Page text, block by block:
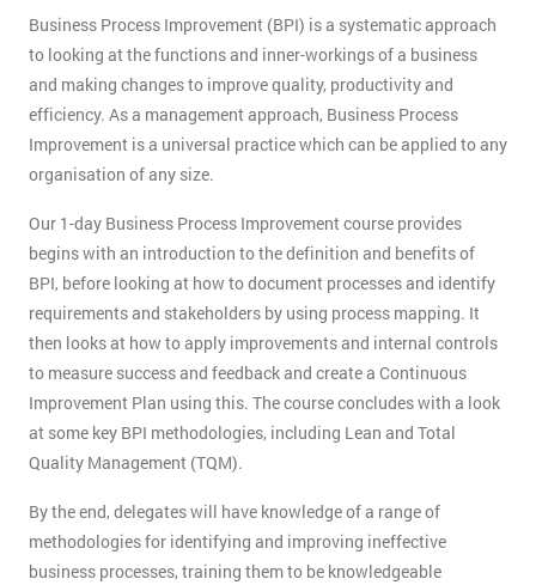
Business Process Improvement (BPI) is a systematic approach
to looking at the functions and inner-workings of a business
and making changes to improve quality, productivity and
efficiency. As a management approach, Business Process
Improvement is a universal practice which can be applied to any
organisation of any size.
Our 1-day Business Process Improvement course provides
begins with an introduction to the definition and benefits of
BPI, before looking at how to document processes and identify
requirements and stakeholders by using process mapping. It
then looks at how to apply improvements and internal controls
to measure success and feedback and create a Continuous
Improvement Plan using this. The course concludes with a look
at some key BPI methodologies, including Lean and Total
Quality Management (TQM).
By the end, delegates will have knowledge of a range of
methodologies for identifying and improving ineffective
business processes, training them to be knowledgeable